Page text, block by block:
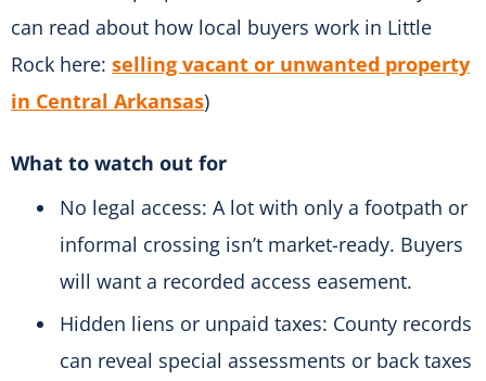
can read about how local buyers work in Little
Rock here: selling vacant or unwanted property
in Central Arkansas)
What to watch out for
No legal access: A lot with only a footpath or
informal crossing isn’t market-ready. Buyers
will want a recorded access easement.
Hidden liens or unpaid taxes: County records
can reveal special assessments or back taxes